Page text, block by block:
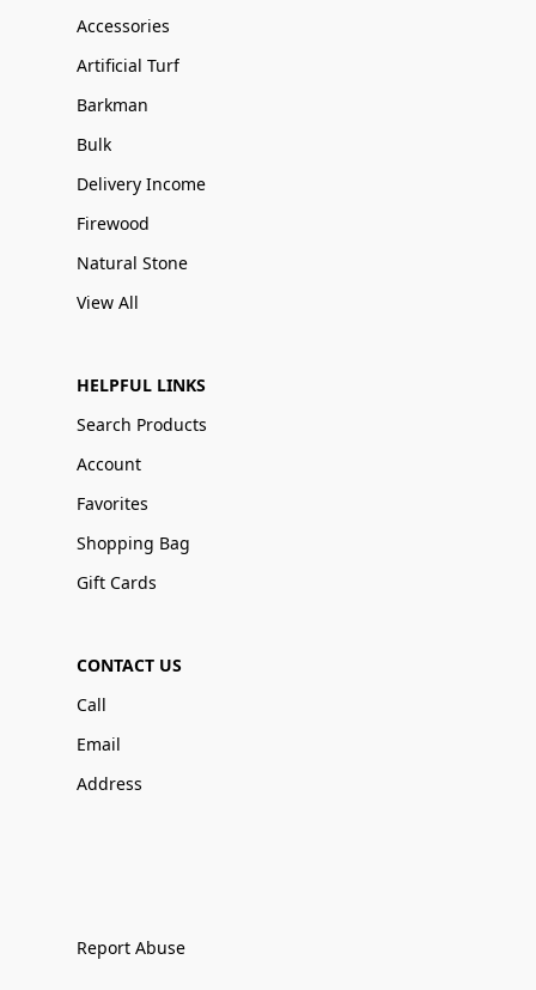
Accessories
Artificial Turf
Barkman
Bulk
Delivery Income
Firewood
Natural Stone
View All
HELPFUL LINKS
Search Products
Account
Favorites
Shopping Bag
Gift Cards
CONTACT US
Call
Email
Address
Report Abuse